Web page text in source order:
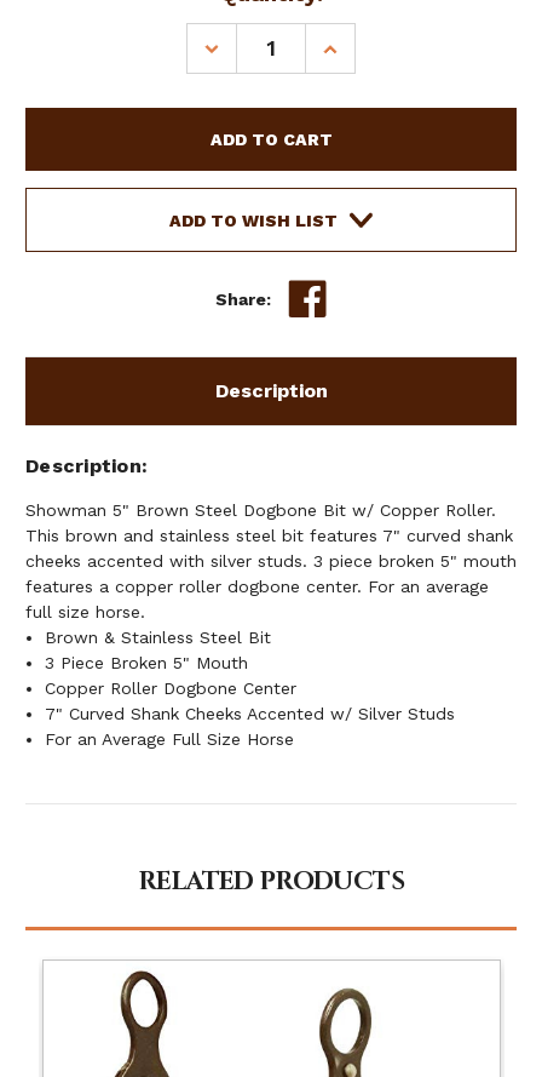
DECREASE
QUANTITY
5"
BROWN
STEEL
DOGBONE
COPPER
INCREASE
QUANTITY
5"
BROWN
STEEL
DOGBONE
COPPER
ROLLER
ADD TO WISH LIST
Share:
Description
Description
Showman 5" Brown Steel Dogbone Bit w/ Copper Roller.
This brown and stainless steel bit features 7" curved shank
cheeks accented with silver studs. 3 piece broken 5" mouth
features a copper roller dogbone center. For an average
full size horse.
Brown & Stainless Steel Bit
3 Piece Broken 5" Mouth
Copper Roller Dogbone Center
7" Curved Shank Cheeks Accented w/ Silver Studs
For an Average Full Size Horse
RELATED PRODUCTS